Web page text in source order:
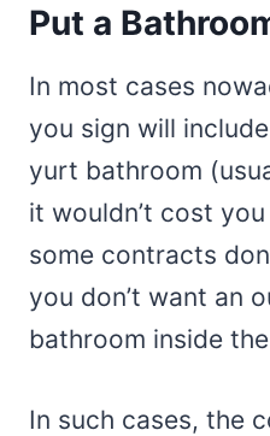
Put a
In most cases
you sign will
yurt bathroom
it wouldn’t cost
some contracts
you don’t want an
bathroom inside
In such cases, the